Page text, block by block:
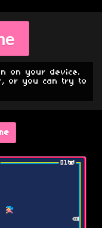
on your device.
or you can try to